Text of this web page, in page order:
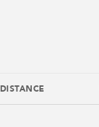
DISTANCE